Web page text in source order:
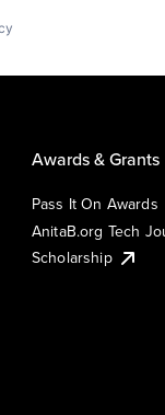
Awards & Grants
Pass It On Awards
AnitaB.org Tech
Scholarship